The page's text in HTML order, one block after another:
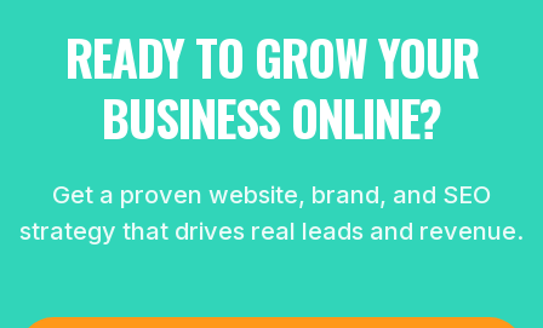
READY TO GROW YOUR
BUSINESS ONLINE?
Get a proven website, brand, and SEO
strategy that drives real leads and revenue.